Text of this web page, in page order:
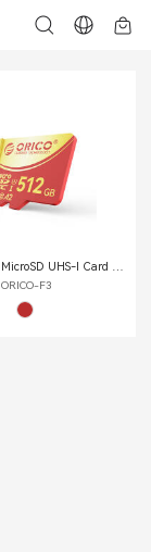
32GB-512GB MicroSD UHS-Ι Card (TF Card)
ORICO-F3